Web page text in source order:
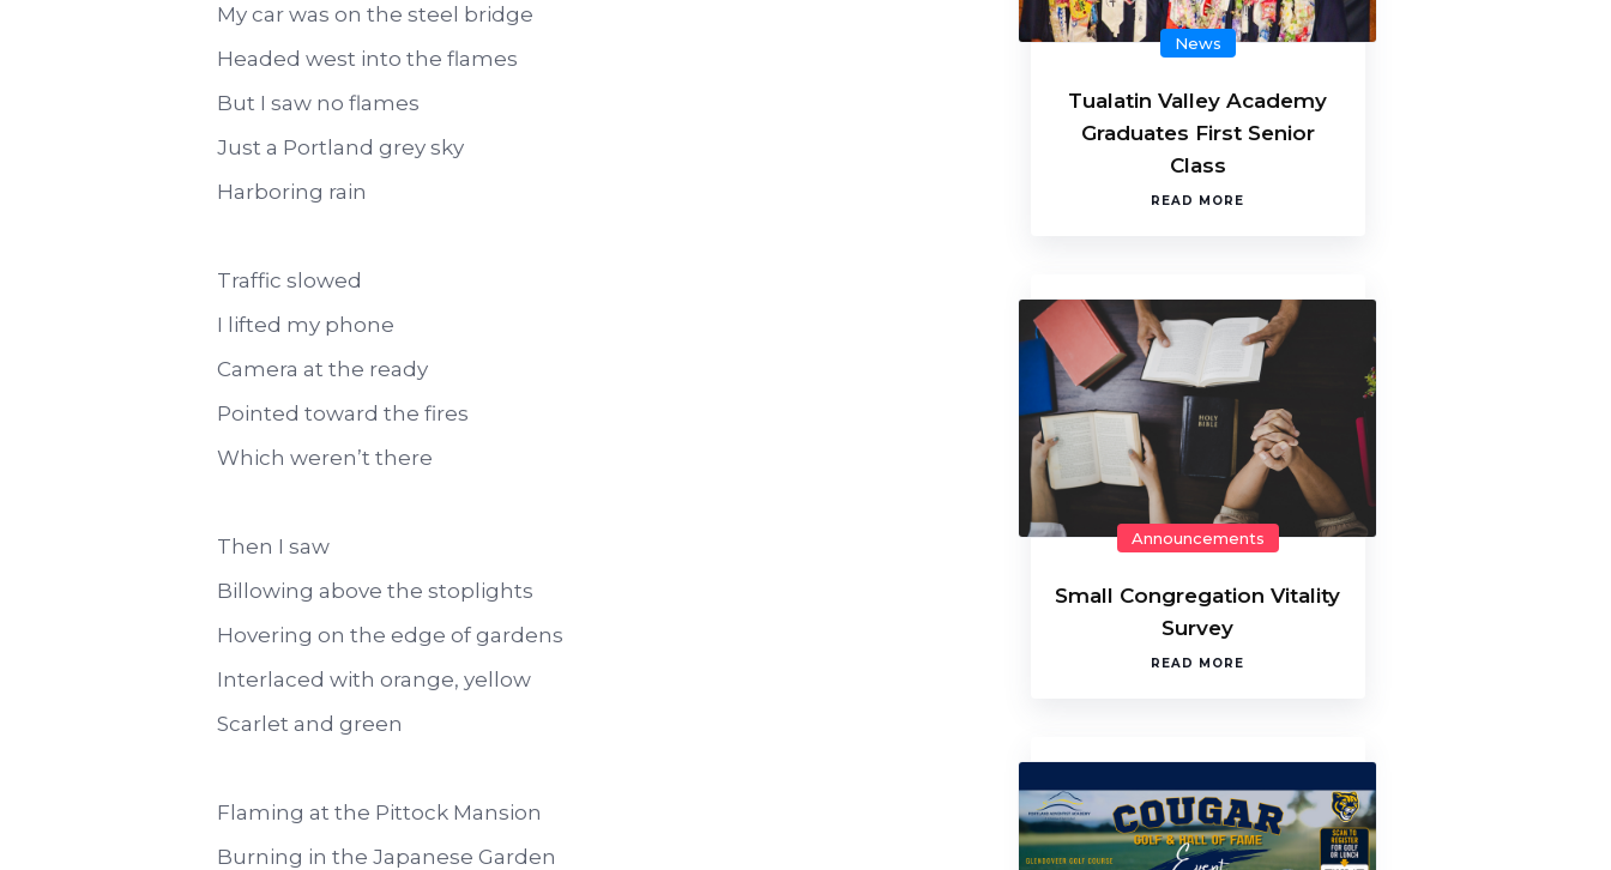
My car was on the steel bridge
Headed west into the flames
But I saw no flames
Just a Portland grey sky
Harboring rain
Traffic slowed
I lifted my phone
Camera at the ready
Pointed toward the fires
Which weren’t there
Then I saw
Billowing above the stoplights
Hovering on the edge of gardens
Interlaced with orange, yellow
Scarlet and green
Flaming at the Pittock Mansion
Burning in the Japanese Garden
News
Tualatin Valley Academy
Graduates First Senior
Class
READ MORE
Announcements
Small Congregation Vitality
Survey
READ MORE